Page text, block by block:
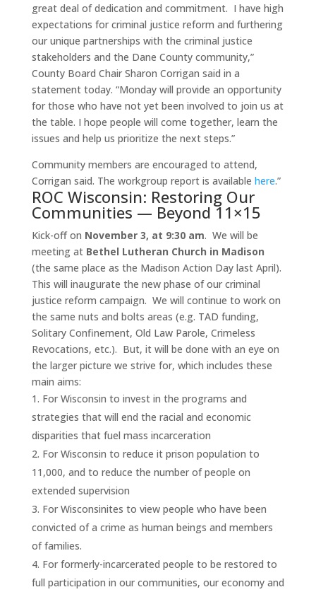
great deal of dedication and commitment. I have high
expectations for criminal justice reform and furthering
our unique partnerships with the criminal justice
stakeholders and the Dane County community,”
County Board Chair Sharon Corrigan said in a
statement today. “Mondaywill provide an opportunity
for those who have not yet been involved to join us at
the table. I hope people will come together, learn the
issues and help us prioritize the next steps.”
Community members are encouraged to attend,
Corrigan said. The workgroup report is available here.”
ROC Wisconsin: Restoring Our
Communities — Beyond 11×15
Kick-off on November 3, at 9:30 am. We will be
meeting at Bethel Lutheran Church in Madison
(the same place as the Madison Action Day last April).
This will inaugurate the new phase of our criminal
justice reform campaign. We will continue to work on
the same nuts and bolts areas (e.g. TAD funding,
Solitary Confinement, Old Law Parole, Crimeless
Revocations, etc.). But, it will be done with an eye on
the larger picture we strive for, which includes these
main aims:
For Wisconsin to invest in the programs and
strategies that will end the racial and economic
disparities that fuel mass incarceration
For Wisconsin to reduce it prison population to
11,000, and to reduce the number of people on
extended supervision
For Wisconsinites to view people who have been
convicted of a crime as human beings and members
of families.
For formerly-incarcerated people to be restored to
full participation in our communities, our economy and